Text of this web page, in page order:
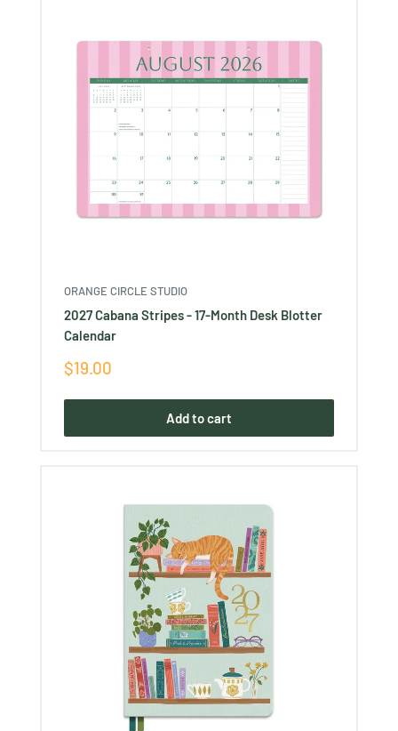
ORANGE CIRCLE STUDIO
2027 Cabana Stripes - 17-Month Desk Blotter
Calendar
Sale
$19.00
Add to cart